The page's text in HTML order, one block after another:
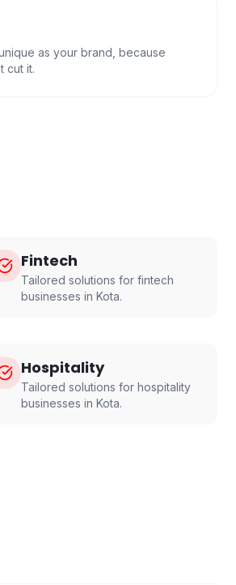
as your brand, because
cut it.
Fintech
Tailored solutions for fintech
businesses in Kota.
Hospitality
Tailored solutions for hospitality
businesses in Kota.